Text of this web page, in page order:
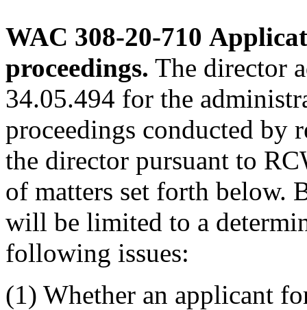
WAC 308-20-710
proceedings. The director
34.05.494 for the
proceedings conducted by
the director pursuant to
of matters set forth below.
will be limited to a
following issues:
(1) Whether an applicant